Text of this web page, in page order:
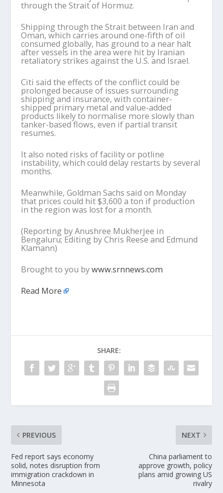
through the Strait of Hormuz.
Shipping through the Strait between Iran and
Oman, which carries around one-fifth of oil
consumed globally, has ground to a near halt
after vessels in the area were hit by Iranian
retaliatory strikes against the U.S. and Israel.
Citi said the effects of the conflict could be
prolonged because of issues surrounding
shipping and insurance, with container-
shipped primary metal and value-added
products likely to normalise more slowly than
tanker-based flows, even if partial transit
resumes.
It also noted risks of facility or potline
instability, which could delay restarts by several
months.
Meanwhile, Goldman Sachs said on Monday
that prices could hit $3,600 a ton if production
in the region was lost for a month.
(Reporting by Anushree Mukherjee in
Bengaluru; Editing by Chris Reese and Edmund
Klamann)
Brought to you bywww.srnnews.com
Read More
SHARE:
PREVIOUS
Fed report says economy
solid, notes disruption from
immigration crackdown in
Minnesota
NEXT
China parliament to
approve growth, policy
plans amid growing US
rivalry